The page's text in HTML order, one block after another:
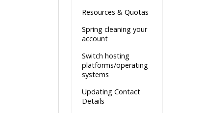
Resources & Quotas
Spring cleaning your
account
Switch hosting
platforms/operating
systems
Updating Contact
Details